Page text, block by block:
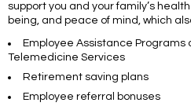
support you and your family’s
being, and peace of mind, which
Employee Assistance Programs
Telemedicine Services
Retirement saving plans
Employee referral bonuses